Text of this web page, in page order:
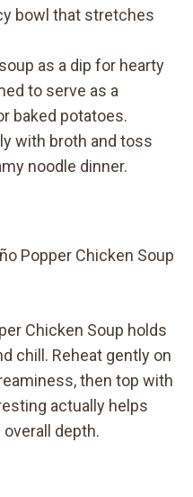
bowl that stretches
as a dip for hearty
to serve as a
baked potatoes.
with broth and toss
noodle dinner.
Popper Chicken Soup
Chicken Soup holds
chill. Reheat gently on
then top with
actually helps
depth.